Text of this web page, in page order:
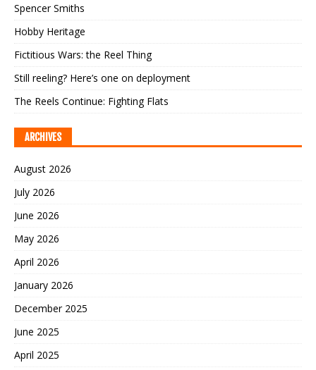
Spencer Smiths
Hobby Heritage
Fictitious Wars: the Reel Thing
Still reeling? Here’s one on deployment
The Reels Continue: Fighting Flats
ARCHIVES
August 2026
July 2026
June 2026
May 2026
April 2026
January 2026
December 2025
June 2025
April 2025